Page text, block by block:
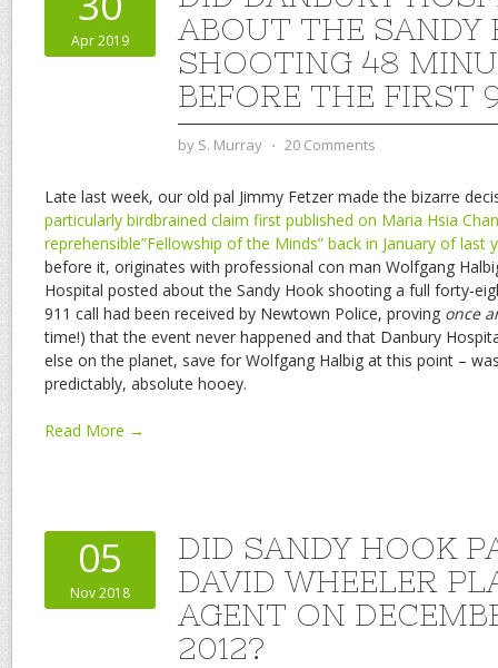
Apr 2019
ABOUT THE SANDY
SHOOTING 48
BEFORE THE FIRST
by S. Murray ⋅ 20 Comments
Late last week, our old pal Jimmy Fetzer made the bizarre
particularly birdbrained claim first published on Maria Hsia
reprehensible”Fellowship of the Minds” back in January of last
before it, originates with professional con man Wolfgang
Hospital posted about the Sandy Hook shooting a full forty-
911 call had been received by Newtown Police, proving once
time!) that the event never happened and that Danbury
else on the planet, save for Wolfgang Halbig at this point –
predictably, absolute hooey.
Read More →
05
Nov 2018
DID SANDY HOOK
DAVID WHEELER
AGENT ON
2012?